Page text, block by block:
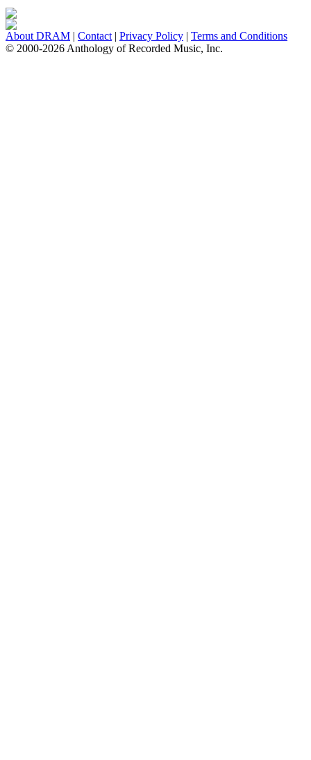
About DRAM | Contact | Privacy Policy | Terms and Conditions
© 2000-2026 Anthology of Recorded Music, Inc.